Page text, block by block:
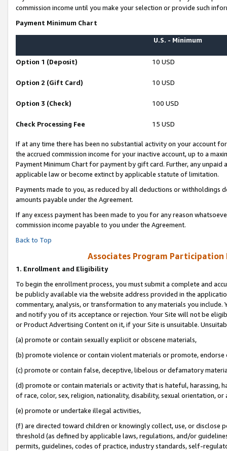
commission income until you make your selection or provide such
Payment Minimum Chart
U.S. - Minimum
Option 1 (Deposit) 10 USD
Option 2 (Gift Card) 10 USD
Option 3 (Check) 100 USD
Check Processing Fee 15 USD
If at any time there has been no substantial activity on your account
the accrued commission income for your inactive account, up to a
Payment Minimum Chart for payment by gift card. Further, any
applicable law or become extinct by applicable statute of limitation.
Payments made to you, as reduced by all deductions or
amounts payable under the Agreement.
If any excess payment has been made to you for any reason
commission income payable to you under the Agreement.
Back to Top
Associates Program Participation
1. Enrollment and Eligibility
To begin the enrollment process, you must submit a complete and
be publicly available via the website address provided in the
commentary, analysis, or transformation to any materials you
and notify you of its acceptance or rejection. Your Site will not be
or Product Advertising Content on it, if your Site is unsuitable.
(a) promote or contain sexually explicit or obscene materials,
(b) promote violence or contain violent materials or promote,
(c) promote or contain false, deceptive, libelous or defamatory
(d) promote or contain materials or activity that is hateful, harassing,
of race, color, sex, religion, nationality, disability, sexual orientation, or
(e) promote or undertake illegal activities,
(f) are directed toward children or knowingly collect, use, or
threshold (as defined by applicable laws, regulations, and/or
permits, guidelines, codes of practice, industry standards, self-